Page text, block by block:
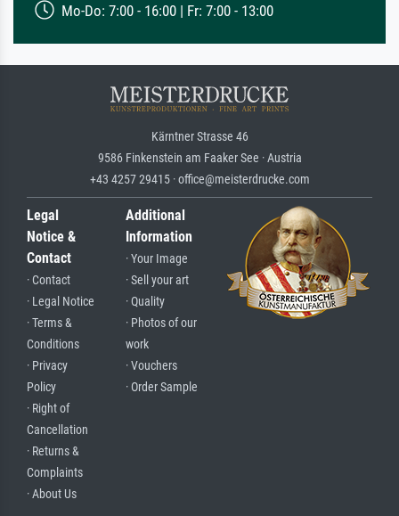
Mo-Do: 7:00 - 16:00 | Fr: 7:00 - 13:00
Kärntner Strasse 46
9586 Finkenstein am Faaker See · Austria
+43 4257 29415 · office@meisterdrucke.com
Legal
Notice &
Contact
· Contact
· Legal Notice
· Terms &
Conditions
· Privacy
Policy
· Right of
Cancellation
· Returns &
Complaints
· About Us
Additional
Information
· Your Image
· Sell your art
· Quality
· Photos of our
work
· Vouchers
· Order Sample